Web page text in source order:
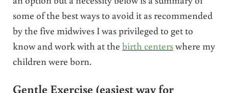
some of the best ways to avoid it as recommended
by the five midwives I was privileged to get to
know and work with at the birth centerswhere my
children were born.
Gentle Exercise (easiest way for